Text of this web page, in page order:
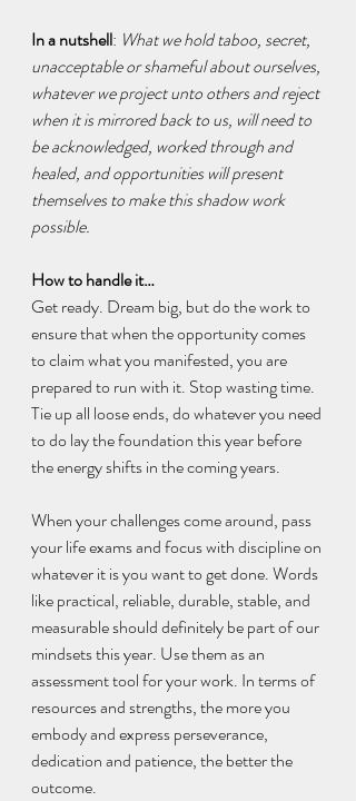
In a nutshell: What we hold taboo, secret,
unacceptable or shameful about ourselves,
whatever we project unto others and reject
when it is mirrored back to us, will need to
be acknowledged, worked through and
healed, and opportunities will present
themselves to make this shadow work
possible.
How to handle it…
Get ready. Dream big, but do the work to
ensure that when the opportunity comes
to claim what you manifested, you are
prepared to run with it. Stop wasting time.
Tie up all loose ends, do whatever you need
to do lay the foundation this year before
the energy shifts in the coming years.
When your challenges come around, pass
your life exams and focus with discipline on
whatever it is you want to get done. Words
like practical, reliable, durable, stable, and
measurable should definitely be part of our
mindsets this year. Use them as an
assessment tool for your work. In terms of
resources and strengths, the more you
embody and express perseverance,
dedication and patience, the better the
outcome.